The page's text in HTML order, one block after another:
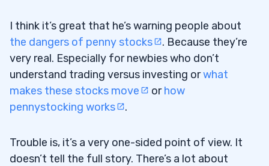
I think it’s great that he’s warning people about
the dangers of penny stocks
. Because they’re
very real. Especially for newbies who don’t
understand trading versus investing orwhat
makes these stocks move
orhow
pennystocking works
.
Trouble is, it’s a very one-sided point of view. It
doesn’t tell the full story. There’s a lot about